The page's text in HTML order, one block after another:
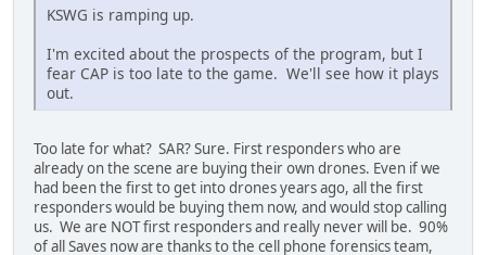
KSWG is ramping up.
I'm excited about the prospects of the program, but I
fear CAP is too late to the game. We'll see how it plays
out.
Too late for what? SAR? Sure. First responders who are
already on the scene are buying their own drones. Even if we
had been the first to get into drones years ago, all the first
responders would be buying them now, and would stop calling
us. We are NOT first responders and really never will be. 90%
of all Saves now are thanks to the cell phone forensics team,